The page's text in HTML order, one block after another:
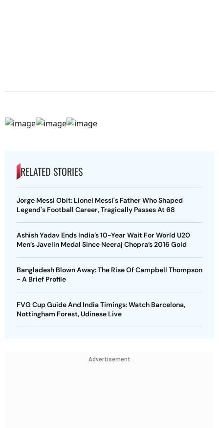
RELATED STORIES
Jorge Messi Obit: Lionel Messi's Father Who Shaped
Legend's Football Career, Tragically Passes At 68
Ashish Yadav Ends India’s 10-Year Wait For World U20
Men’s Javelin Medal Since Neeraj Chopra’s 2016 Gold
Bangladesh Blown Away: The Rise Of Campbell Thompson
- A Brief Profile
FVG Cup Guide And India Timings: Watch Barcelona,
Nottingham Forest, Udinese Live
Advertisement